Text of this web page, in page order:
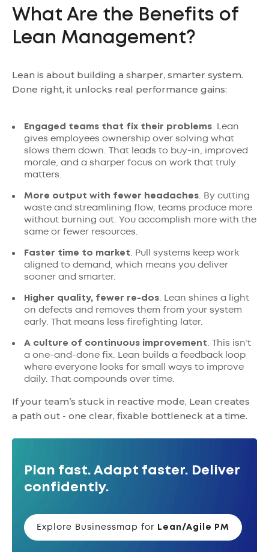
What Are the Benefits of
Lean Management?
Lean is about building a sharper, smarter system.
Done right, it unlocks real performance gains:
Engaged teams that fix their problems . Lean
gives employees ownership over solving what
slows them down. That leads to buy-in, improved
morale, and a sharper focus on work that truly
matters.
More output with fewer headaches . By cutting
waste and streamlining flow, teams produce more
without burning out. You accomplish more with the
same or fewer resources.
Faster time to market . Pull systems keep work
aligned to demand, which means you deliver
sooner and smarter.
Higher quality, fewer re-dos . Lean shines a light
on defects and removes them from your system
early. That means less firefighting later.
A culture of continuous improvement . This isn’t
a one-and-done fix. Lean builds a feedback loop
where everyone looks for small ways to improve
daily. That compounds over time.
If your team’s stuck in reactive mode, Lean creates
a path out - one clear, fixable bottleneck at a time.
Plan fast. Adapt faster. Deliver
confidently.
Explore Businessmap for Lean/Agile PM